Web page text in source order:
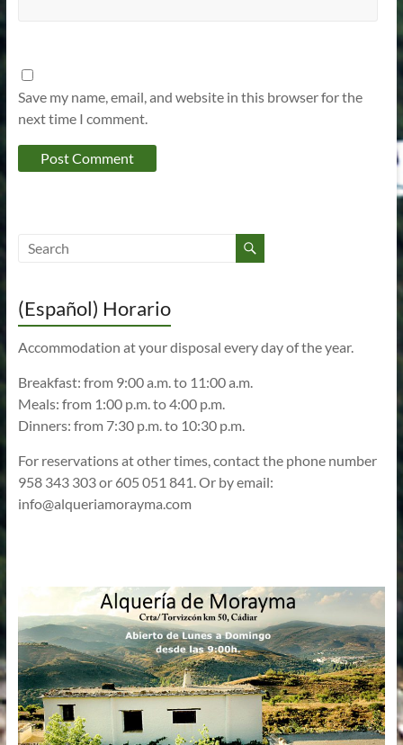
Save my name, email, and website in this browser for the
next time I comment.
(Español) Horario
Accommodation at your disposal every day of the year.
Breakfast: from 9:00 a.m. to 11:00 a.m.
Meals: from 1:00 p.m. to 4:00 p.m.
Dinners: from 7:30 p.m. to 10:30 p.m.
For reservations at other times, contact the phone number
958 343 303 or 605 051 841. Or by email:
info@alqueriamorayma.com